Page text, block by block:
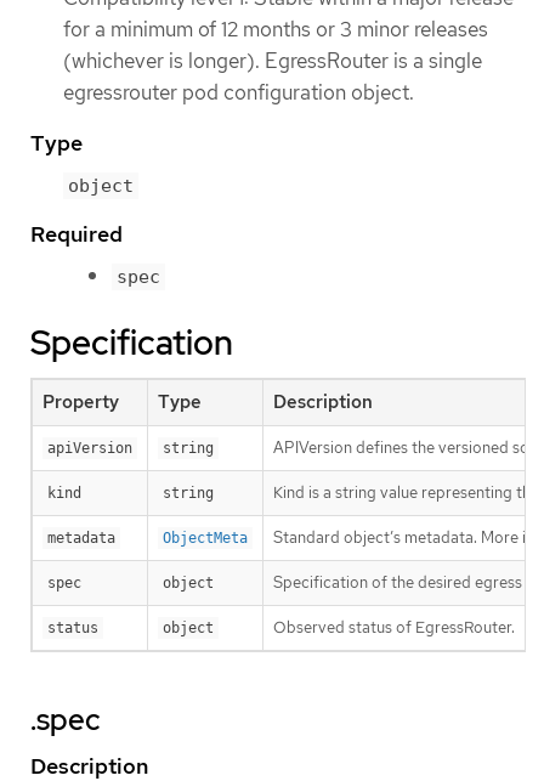
for a minimum of 12 months or 3 minor releases
(whichever is longer). EgressRouter is a single
egressrouter pod configuration object.
Type
object
Required
spec
Specification
Property Type Description
apiVersion string APIVersion defines the versioned
kind string Kind is a string value representing
metadata ObjectMeta Standard object’s metadata. More
spec object Specification of the desired egress
status object Observed status of EgressRouter.
.spec
Description